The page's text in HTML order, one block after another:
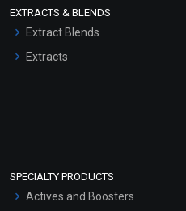
EXTRACTS & BLENDS
Extract Blends
Extracts
SPECIALTY PRODUCTS
Actives and Boosters